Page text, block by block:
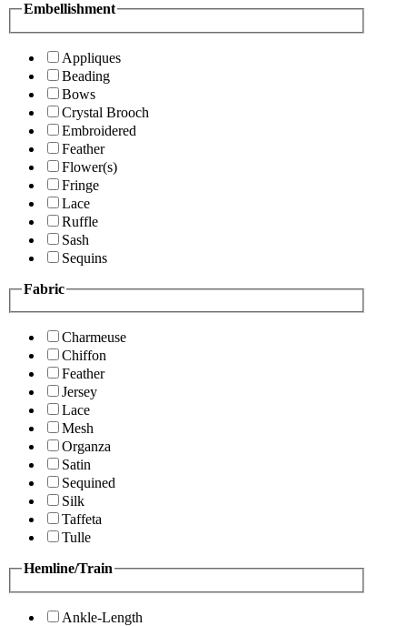
Embellishment
Appliques
Beading
Bows
Crystal Brooch
Embroidered
Feather
Flower(s)
Fringe
Lace
Ruffle
Sash
Sequins
Fabric
Charmeuse
Chiffon
Feather
Jersey
Lace
Mesh
Organza
Satin
Sequined
Silk
Taffeta
Tulle
Hemline/Train
Ankle-Length